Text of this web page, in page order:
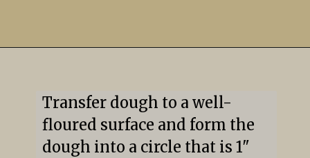
Transfer dough to a well-
floured surface and form the
dough into a circle that is 1"